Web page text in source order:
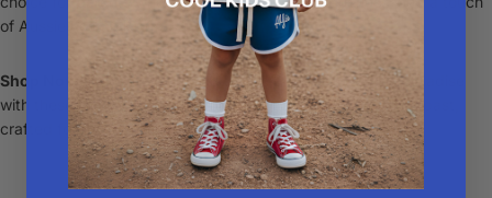
of Aussie nostalgia.
Shop Now
and give your child a slice of vintage Aussie paradise
with these limited-edition party shirts – a stylish nod to the past,
crafted for the fashion-forward kids of today!